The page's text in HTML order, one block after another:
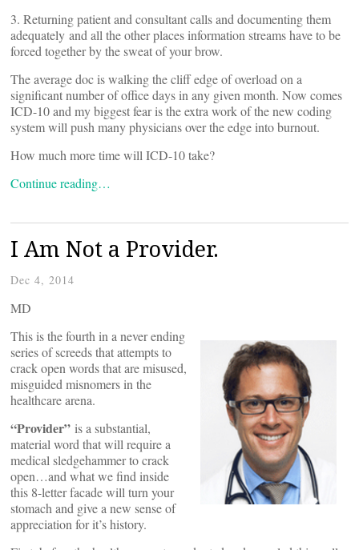
3. Returning patient and consultant calls and documenting them
adequately and all the other places information streams have to be
forced together by the sweat of your brow.
The average doc is walking the cliff edge of overload on a
significant number of office days in any given month. Now comes
ICD-10 and my biggest fear is the extra work of the new coding
system will push many physicians over the edge into burnout.
How much more time will ICD-10 take?
Continue reading…
I Am Not a Provider.
Dec 4, 2014
MD
This is the fourth in a never ending
series of screeds that attempts to
crack open words that are misused,
misguided misnomers in the
healthcare arena.
“Provider” is a substantial,
material word that will require a
medical sledgehammer to crack
open…and what we find inside
this 8-letter facade will turn your
stomach and give a new sense of
appreciation for it’s history.